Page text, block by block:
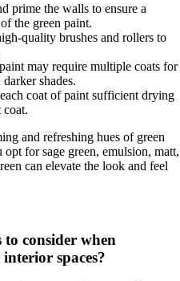
prime the walls to ensure a
the green paint.
quality brushes and rollers to
may require multiple coats for
shades.
coat of paint sufficient drying
coat.
and refreshing hues of green
for sage green, emulsion, matt,
can elevate the look and feel
consider when
spaces?